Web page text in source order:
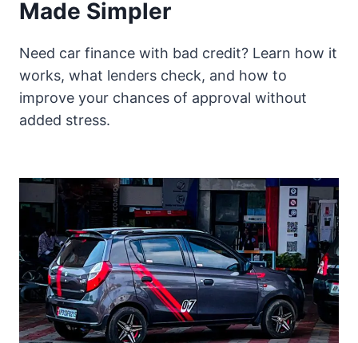
Made Simpler
Need car finance with bad credit? Learn how it
works, what lenders check, and how to
improve your chances of approval without
added stress.